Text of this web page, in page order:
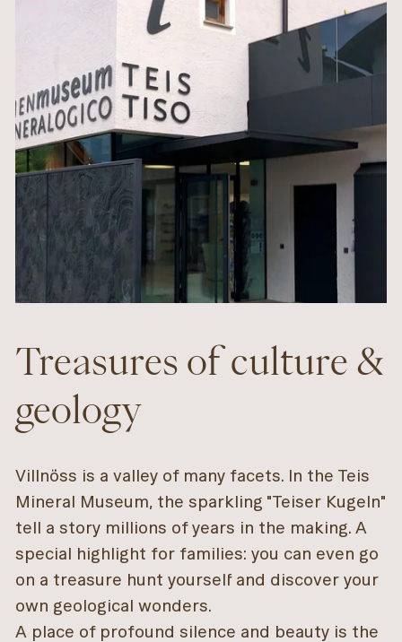
Treasures of culture &
geology
Villnöss is a valley of many facets. In the Teis
Mineral Museum, the sparkling "Teiser Kugeln"
tell a story millions of years in the making. A
special highlight for families: you can even go
on a treasure hunt yourself and discover your
own geological wonders.
A place of profound silence and beauty is the